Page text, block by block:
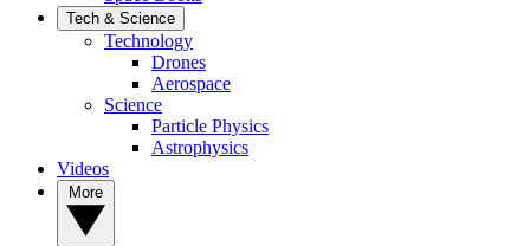
Tech & Science
Technology
Drones
Aerospace
Science
Particle Physics
Astrophysics
Videos